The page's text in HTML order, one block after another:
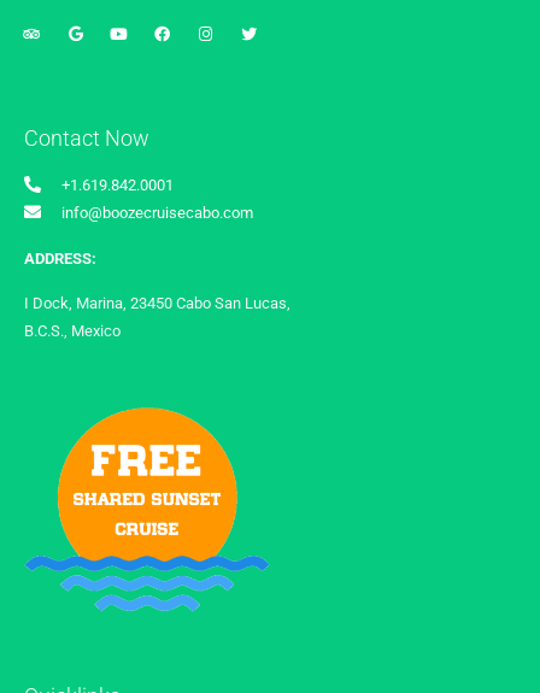
Contact Now
+1.619.842.0001
info@boozecruisecabo.com
ADDRESS:
I Dock, Marina, 23450 Cabo San Lucas,
B.C.S., Mexico